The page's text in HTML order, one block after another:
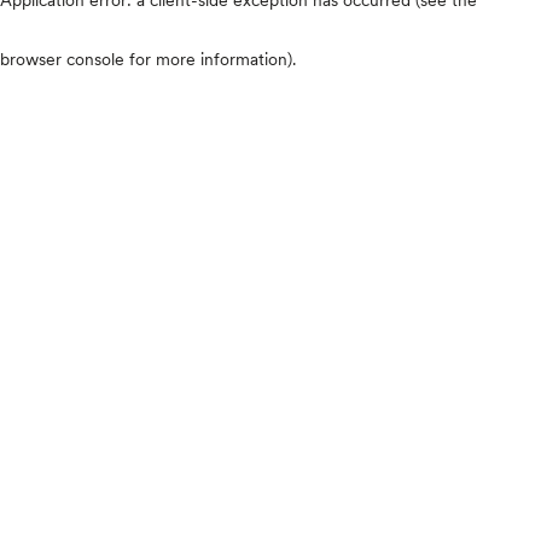
browser console for more information).